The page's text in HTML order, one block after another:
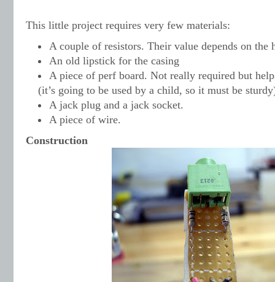
This little project requires very few materials:
A couple of resistors. Their value depends on the
An old lipstick for the casing
A piece of perf board. Not really required but
(it’s going to be used by a child, so it must be
A jack plug and a jack socket.
A piece of wire.
Construction